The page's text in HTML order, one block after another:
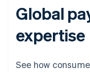
Global
expertise
See how